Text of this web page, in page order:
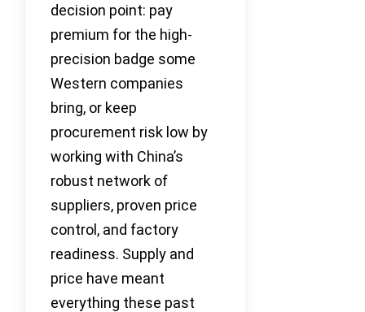
decision point: pay
premium for the high-
precision badge some
Western companies
bring, or keep
procurement risk low by
working with China’s
robust network of
suppliers, proven price
control, and factory
readiness. Supply and
price have meant
everything these past